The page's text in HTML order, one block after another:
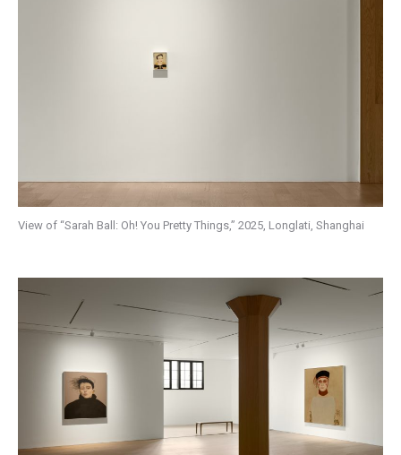
View of “Sarah Ball: Oh! You Pretty Things,” 2025, Longlati, Shanghai